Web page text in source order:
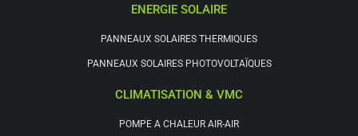
ENERGIE SOLAIRE
PANNEAUX SOLAIRES THERMIQUES
PANNEAUX SOLAIRES PHOTOVOLTAÏQUES
CLIMATISATION & VMC
POMPE A CHALEUR AIR-AIR